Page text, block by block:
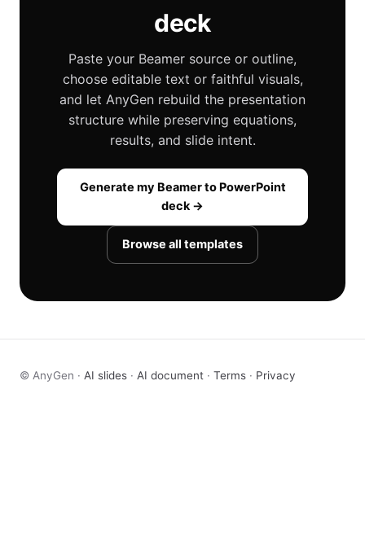
deck
Paste your Beamer source or outline,
choose editable text or faithful visuals,
and let AnyGen rebuild the presentation
structure while preserving equations,
results, and slide intent.
Generate my Beamer to PowerPoint
deck →
Browse all templates
© AnyGen · AI slides · AI document · Terms · Privacy